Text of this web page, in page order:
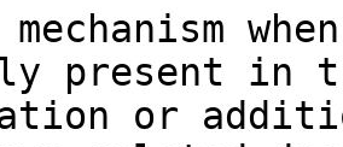
present in
or